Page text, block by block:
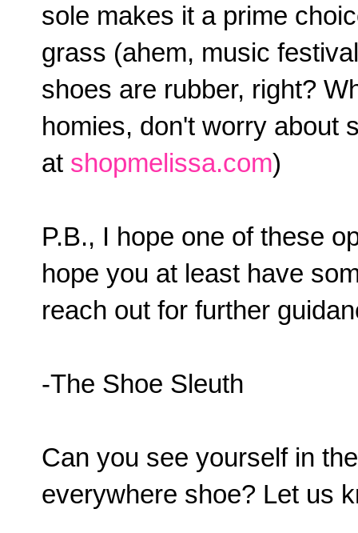
sole makes it a prime
grass (ahem, music
shoes are rubber, right?
homies, don't worry about
at shopmelissa.com)
P.B., I hope one of these
hope you at least have
reach out for further
-The Shoe Sleuth
Can you see yourself in
everywhere shoe? Let us